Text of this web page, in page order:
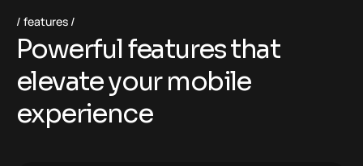
features
Powerfulfeaturesthat
elevateyour mobile
experience